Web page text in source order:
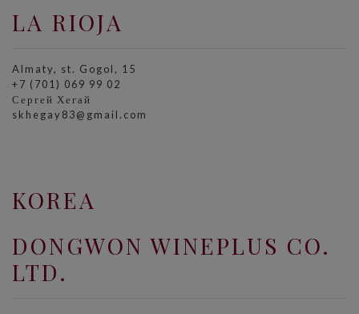
LA RIOJA
Almaty, st. Gogol, 15
+7 (701) 069 99 02
Сергей Хегай
skhegay83@gmail.com
KOREA
DONGWON WINEPLUS CO.
LTD.